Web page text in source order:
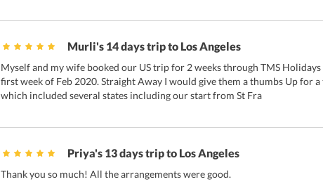
Murli's 14 days trip to Los Angeles
Myself and my wife booked our US trip for 2 weeks through TMS
first week of Feb 2020. Straight Away I would give them a thumbs Up for
which included several states including our start from St Fra
Priya's 13 days trip to Los Angeles
Thank you so much! All the arrangements were good.